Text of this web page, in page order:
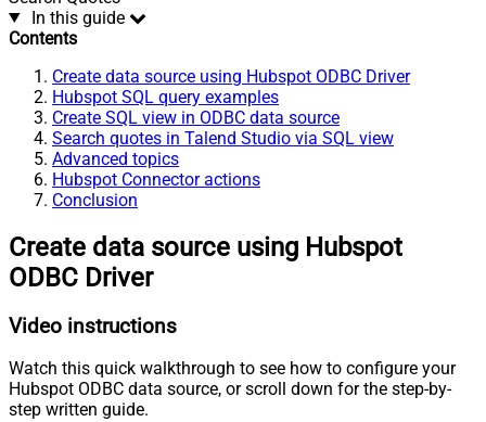
In this guide
Contents
Create data source using Hubspot ODBC Driver
Hubspot SQL query examples
Create SQL view in ODBC data source
Search quotes in Talend Studio via SQL view
Advanced topics
Hubspot Connector actions
Conclusion
Create data source using Hubspot
ODBC Driver
Video instructions
Watch this quick walkthrough to see how to configure your
Hubspot ODBC data source, or scroll down for the step-by-
step written guide.